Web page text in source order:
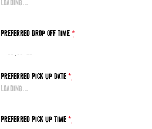
Loading…
Preferred Drop Off Time*
Preferred Pick Up Date*
Loading…
Preferred Pick Up Time*